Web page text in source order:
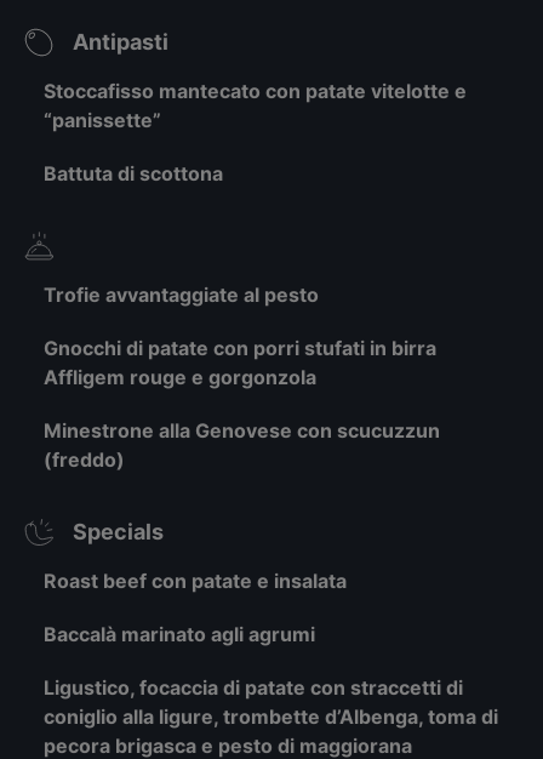
Antipasti
Stoccafisso mantecato con patate vitelotte e
“panissette”
Battuta di scottona
Trofie avvantaggiate al pesto
Gnocchi di patate con porri stufati in birra
Affligem rouge e gorgonzola
Minestrone alla Genovese con scucuzzun
(freddo)
Specials
Roast beef con patate e insalata
Baccalà marinato agli agrumi
Ligustico, focaccia di patate con straccetti di
coniglio alla ligure, trombette d’Albenga, toma di
pecora brigasca e pesto di maggiorana